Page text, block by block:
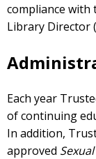
compliance with
Library Director
Each year
of continuing
In addition,
approved